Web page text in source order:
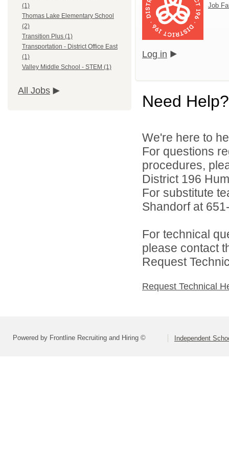
(1)
Thomas Lake Elementary School
(2)
Transition Plus (1)
Transportation - District Office East
(1)
Valley Middle School - STEM (1)
All Jobs
Job
Log in
Need Help?
We're here to
For questions
procedures,
District 196
For substitute
Shandorf at
For technical
please contact
Request
Request Technical
Powered by Frontline Recruiting and Hiring © Independent